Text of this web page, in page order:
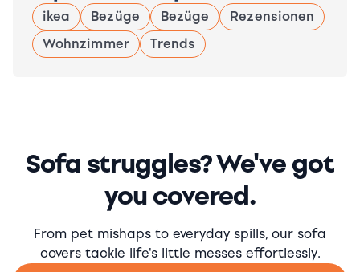
ikea Bezüge Bezüge
Rezensionen
Wohnzimmer
Trends
Sofa struggles? We've got
you covered.
From pet mishaps to everyday spills, our sofa
covers tackle life's little messes effortlessly.